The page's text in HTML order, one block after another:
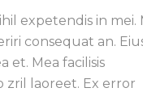
expetendis in mei.
consequat an.
et. Mea facilisis
zril laoreet. Ex error